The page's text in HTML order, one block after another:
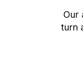
Our
turn